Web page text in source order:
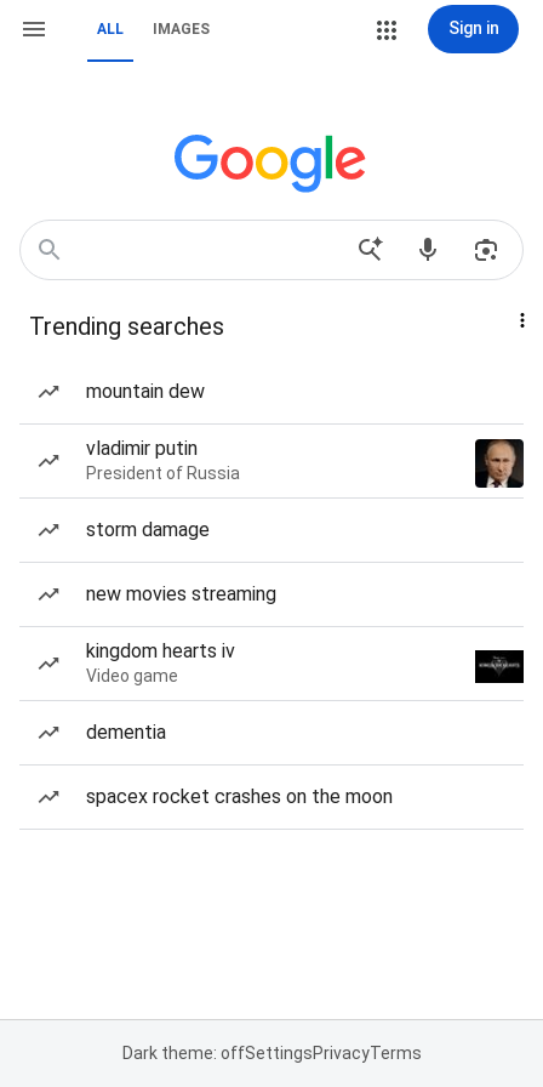
ALL IMAGES Sign in
Trending searches
mountain dew
vladimir putin
President of Russia
storm damage
new movies streaming
kingdom hearts iv
Video game
dementia
spacex rocket crashes on the moon
Dark theme: offSettingsPrivacyTerms